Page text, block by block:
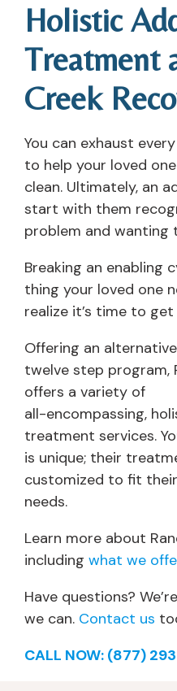
Holistic
Treatment
Creek
You can exhaust
to help your loved
clean. Ultimately, an
start with them
problem and
Breaking an enabling
thing your loved one
realize it’s time to get
Offering an
twelve step program,
offers a variety of
all-encompassing,
treatment services.
is unique; their
customized to fit
needs.
Learn more about
including what we
Have questions?
we can. Contact us
CALL NOW: (877)